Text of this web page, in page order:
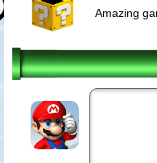
Amazing